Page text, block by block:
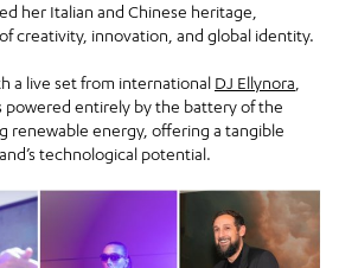
her Italian and Chinese heritage,
creativity, innovation, and global identity.
a live set from international DJ Ellynora
powered entirely by the battery of the
renewable energy, offering a tangible
technological potential.